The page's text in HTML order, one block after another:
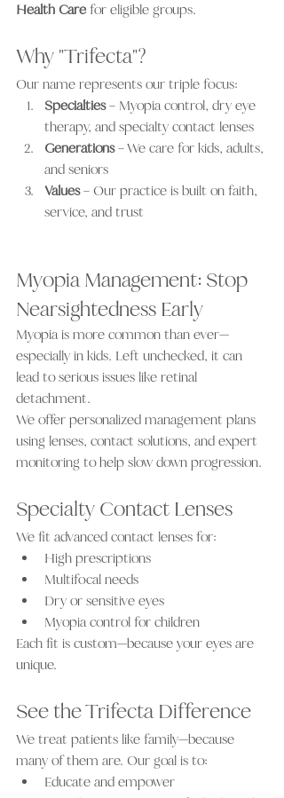
Health Care for eligible groups.
Why "Trifecta"?
Our name represents our triple focus:
Specialties – Myopia control, dry eye
therapy, and specialty contact lenses
Generations – We care for kids, adults,
and seniors
Values – Our practice is built on faith,
service, and trust
Myopia Management: Stop
Nearsightedness Early
Myopia is more common than ever—
especially in kids. Left unchecked, it can
lead to serious issues like retinal
detachment.
We offer personalized management plans
using lenses, contact solutions, and expert
monitoring to help slow down progression.
Specialty Contact Lenses
We fit advanced contact lenses for:
High prescriptions
Multifocal needs
Dry or sensitive eyes
Myopia control for children
Each fit is custom—because your eyes are
unique.
See the Trifecta Difference
We treat patients like family—because
many of them are. Our goal is to:
Educate and empower